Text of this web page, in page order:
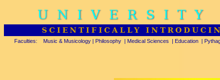
UNIVERSITY
SCIENTIFICALLY
Faculties: Music & Musicology | Philosophy | Medical Sciences | Education |